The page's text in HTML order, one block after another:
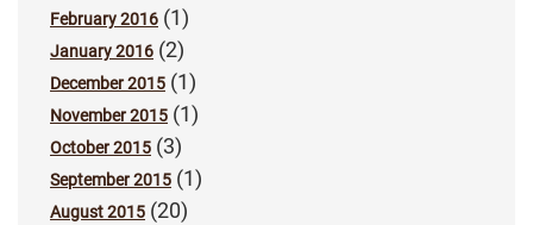
February 2016 (1)
January 2016 (2)
December 2015 (1)
November 2015 (1)
October 2015 (3)
September 2015 (1)
August 2015 (20)